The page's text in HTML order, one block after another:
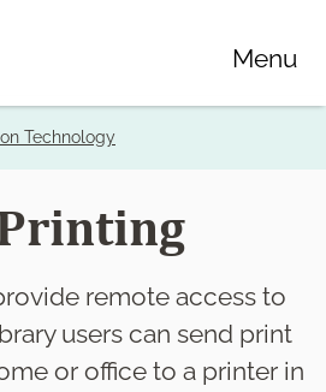
Menu
Technology
remote access to
users can send print
or office to a printer in